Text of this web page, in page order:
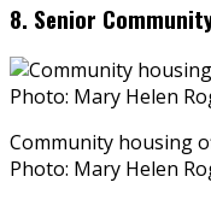
8. Senior
Community housing
Photo: Mary Helen